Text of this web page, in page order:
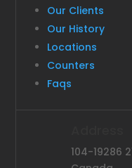
Our Clients
Our History
Locations
Counters
Faqs
104-19286